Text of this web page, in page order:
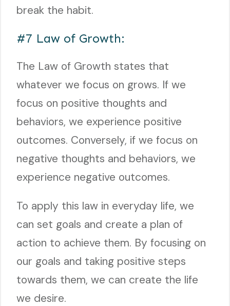
break the habit.
#7 Law of Growth:
The Law of Growth states that
whatever we focus on grows. If we
focus on positive thoughts and
behaviors, we experience positive
outcomes. Conversely, if we focus on
negative thoughts and behaviors, we
experience negative outcomes.
To apply this law in everyday life, we
can set goals and create a plan of
action to achieve them. By focusing on
our goals and taking positive steps
towards them, we can create the life
we desire.